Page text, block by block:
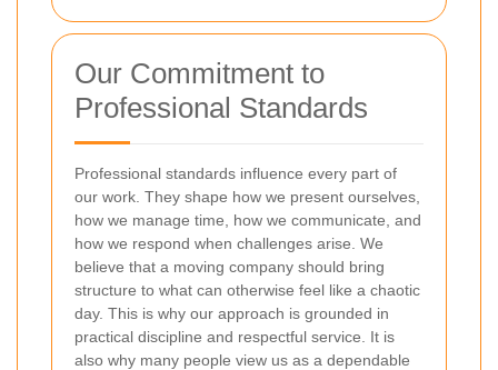
Our Commitment to
Professional Standards
Professional standards influence every part of
our work. They shape how we present ourselves,
how we manage time, how we communicate, and
how we respond when challenges arise. We
believe that a moving company should bring
structure to what can otherwise feel like a chaotic
day. This is why our approach is grounded in
practical discipline and respectful service. It is
also why many people view us as a dependable